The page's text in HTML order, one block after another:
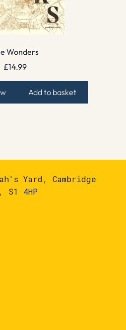
Wonders
£14.99
Add to basket
Yard, Cambridge
4HP